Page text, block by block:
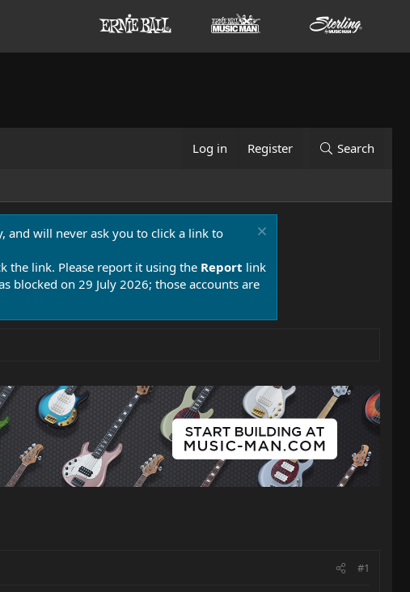
Log in Register Search
and will never ask you to click a link to
the link. Please report it using the Report link
blocked on 29 July 2026; those accounts are
#1